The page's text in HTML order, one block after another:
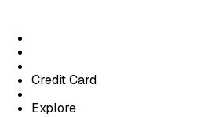
Credit Card
Explore